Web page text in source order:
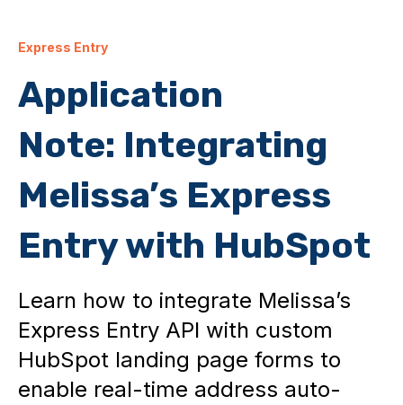
Express Entry
Application
Note: Integrating
Melissa’s Express
Entry with HubSpot
Learn how to integrate Melissa’s
Express Entry API with custom
HubSpot landing page forms to
enable real-time address auto-